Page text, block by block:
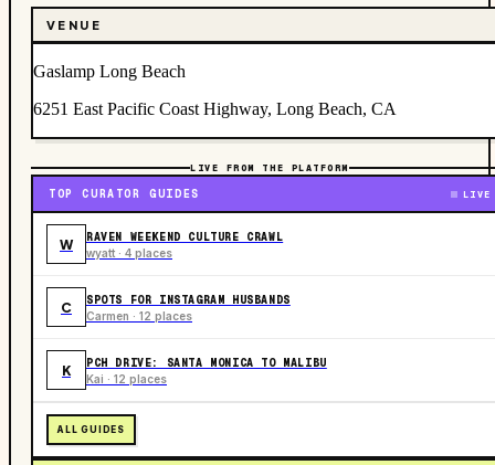
VENUE
Gaslamp Long Beach
6251 East Pacific Coast Highway, Long Beach, CA
LIVE FROM THE PLATFORM
TOP CURATOR GUIDES LIVE
W RAVEN WEEKEND CULTURE CRAWL
wyatt · 4 places
C SPOTS FOR INSTAGRAM HUSBANDS
Carmen · 12 places
K PCH DRIVE: SANTA MONICA TO MALIBU
Kai · 12 places
ALL GUIDES